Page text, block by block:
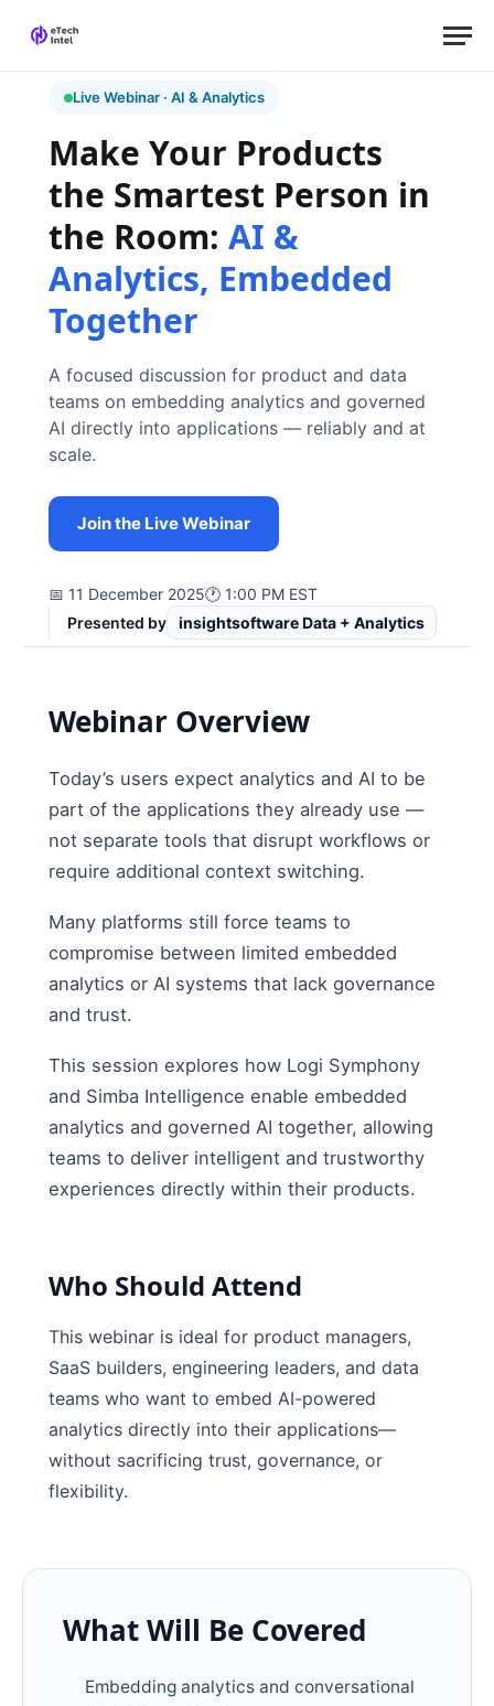
Live Webinar · AI & Analytics
Make Your Products
the Smartest Person in
the Room: AI &
Analytics, Embedded
Together
A focused discussion for product and data
teams on embedding analytics and governed
AI directly into applications — reliably and at
scale.
Join the Live Webinar
📅 11 December 2025🕐 1:00 PM EST
Presented by
insightsoftware Data + Analytics
Webinar Overview
Today’s users expect analytics and AI to be
part of the applications they already use —
not separate tools that disrupt workflows or
require additional context switching.
Many platforms still force teams to
compromise between limited embedded
analytics or AI systems that lack governance
and trust.
This session explores how Logi Symphony
and Simba Intelligence enable embedded
analytics and governed AI together, allowing
teams to deliver intelligent and trustworthy
experiences directly within their products.
Who Should Attend
This webinar is ideal for product managers,
SaaS builders, engineering leaders, and data
teams who want to embed AI-powered
analytics directly into their applications—
without sacrificing trust, governance, or
flexibility.
What Will Be Covered
Embedding analytics and conversational